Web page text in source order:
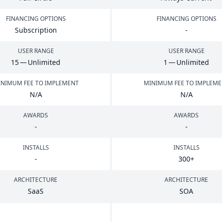
FINANCING OPTIONS
Subscription
FINANCING OPTIONS
-
USER RANGE
15— Unlimited
USER RANGE
1 — Unlimited
FEE TO IMPLEMENT
N/A
MINIMUM FEE TO
N/A
AWARDS
-
AWARDS
-
INSTALLS
-
INSTALLS
300+
ARCHITECTURE
SaaS
ARCHITECTURE
SOA